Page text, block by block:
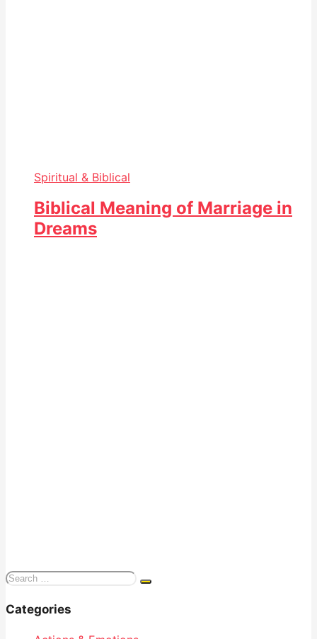
Spiritual & Biblical
Biblical Meaning of Marriage in
Dreams
Search
Categories